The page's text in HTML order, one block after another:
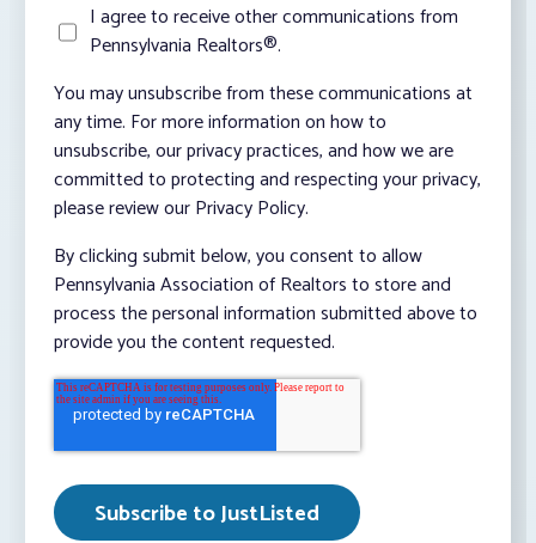
I agree to receive other communications from
Pennsylvania Realtors®.
You may unsubscribe from these communications at
any time. For more information on how to
unsubscribe, our privacy practices, and how we are
committed to protecting and respecting your privacy,
please review our Privacy Policy.
By clicking submit below, you consent to allow
Pennsylvania Association of Realtors to store and
process the personal information submitted above to
provide you the content requested.